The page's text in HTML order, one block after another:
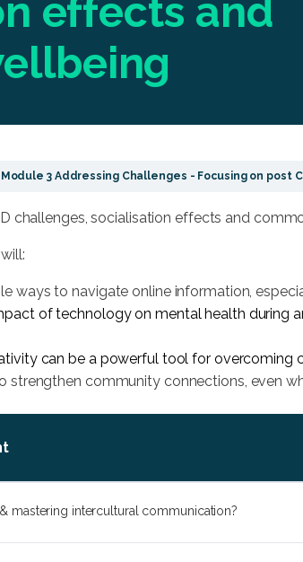
effects and
Module 3 Addressing Challenges - Focusing on
challenges, socialisation effects and
ways to navigate online information,
of technology on mental health during
can be a powerful tool for overcoming
strengthen community connections, even
mastering intercultural communication?